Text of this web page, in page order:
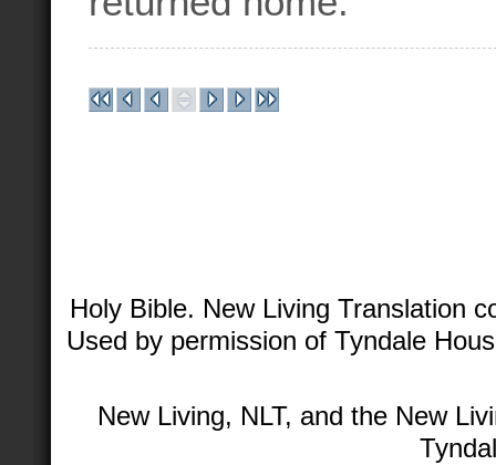
Holy Bible. New Living Translation
Used by permission of Tyndale
New Living, NLT, and the New